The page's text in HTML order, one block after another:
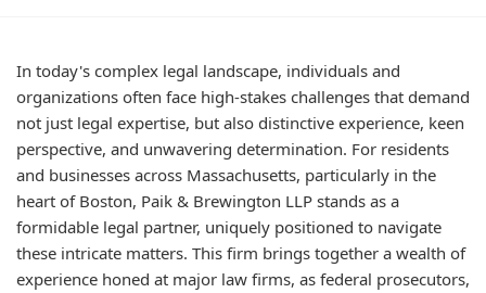
In today's complex legal landscape, individuals and
organizations often face high-stakes challenges that demand
not just legal expertise, but also distinctive experience, keen
perspective, and unwavering determination. For residents
and businesses across Massachusetts, particularly in the
heart of Boston, Paik & Brewington LLP stands as a
formidable legal partner, uniquely positioned to navigate
these intricate matters. This firm brings together a wealth of
experience honed at major law firms, as federal prosecutors,